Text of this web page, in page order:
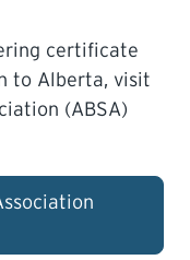
certificate
to Alberta, visit
(ABSA)